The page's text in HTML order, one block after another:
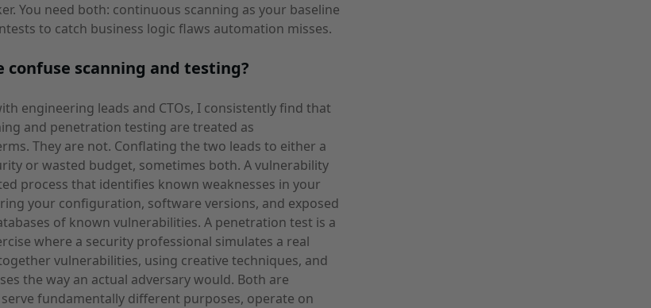
You need both: continuous scanning as your baseline
to catch business logic flaws automation misses.
confuse scanning and testing?
engineering leads and CTOs, I consistently find that
and penetration testing are treated as
They are not. Conflating the two leads to either a
or wasted budget, sometimes both. A vulnerability
process that identifies known weaknesses in your
your configuration, software versions, and exposed
of known vulnerabilities. A penetration test is a
where a security professional simulates a real
vulnerabilities, using creative techniques, and
the way an actual adversary would. Both are
fundamentally different purposes, operate on